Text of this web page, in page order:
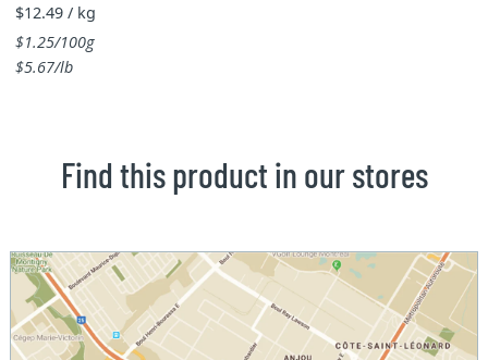
$12.49 / kg
$1.25/100g
$5.67/lb
Find this product in our stores